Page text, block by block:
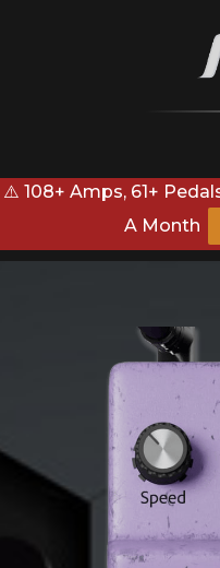
⚠️ 108+ Amps, 61+
A Month